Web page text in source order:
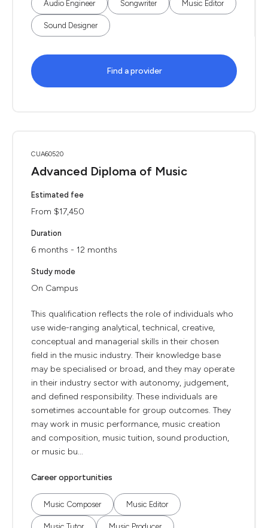
Audio Engineer Songwriter Music Editor
Sound Designer
Find a provider
CUA60520
Advanced Diploma of Music
Estimated fee
From $17,450
Duration
6 months - 12 months
Study mode
On Campus
This qualification reflects the role of individuals who
use wide-ranging analytical, technical, creative,
conceptual and managerial skills in their chosen
field in the music industry. Their knowledge base
may be specialised or broad, and they may operate
in their industry sector with autonomy, judgement,
and defined responsibility. These individuals are
sometimes accountable for group outcomes. They
may work in music performance, music creation
and composition, music tuition, sound production,
or music bu...
Career opportunities
Music Composer Music Editor